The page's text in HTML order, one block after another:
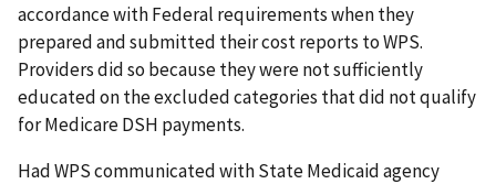
accordance with Federal requirements when they
prepared and submitted their cost reports to WPS.
Providers did so because they were not sufficiently
educated on the excluded categories that did not qualify
for Medicare DSH payments.
Had WPS communicated with State Medicaid agency